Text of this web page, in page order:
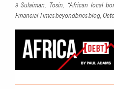
9Sulaiman, Tosin, “African local
Financial Times beyondbrics blog,